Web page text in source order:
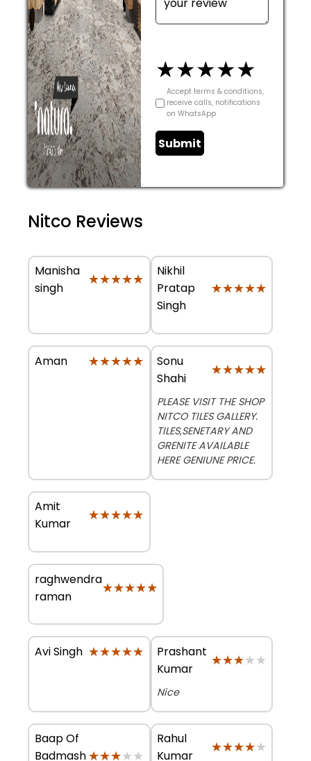
★★★★★
Accept terms & conditions,
receive calls, notifications
on WhatsApp
Submit
Nitco Reviews
Manisha
singh
★★★★★
★★★★★
Nikhil
Pratap
Singh
★★★★★
★★★★★
Aman ★★★★★
★★★★★
Sonu
Shahi
★★★★★
★★★★★
PLEASE VISIT THE SHOP
NITCO TILES GALLERY.
TILES,SENETARY AND
GRENITE AVAILABLE
HERE GENIUNE PRICE.
Amit
Kumar
★★★★★
★★★★★
raghwendra
raman
★★★★★
★★★★★
Avi Singh ★★★★★
★★★★★
Prashant
Kumar
★★★★★
★★★★★
Nice
Baap Of
Badmash★★★★★
★★★★★
Rahul
Kumar
★★★★★
★★★★★